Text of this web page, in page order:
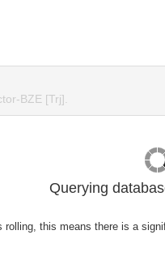
BZE [Trj].
Querying
rolling, this means there is a